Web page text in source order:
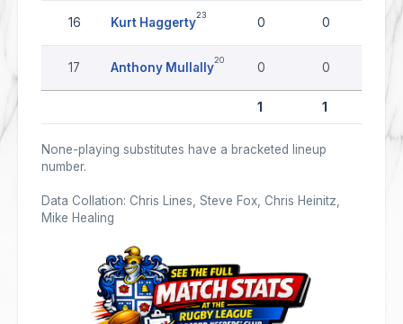
16 Kurt Haggerty
23
0 0 0
17 Anthony Mullally
20
0 0
1 1
None-playing substitutes have a bracketed lineup
number.
Data Collation: Chris Lines, Steve Fox, Chris Heinitz,
Mike Healing